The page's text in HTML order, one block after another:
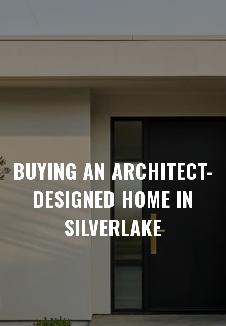
BUYING AN ARCHITECT-
DESIGNED HOME IN
SILVERLAKE